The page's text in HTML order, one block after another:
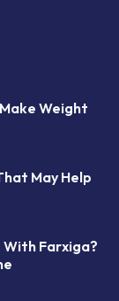
Weight
May Help
With Farxiga?